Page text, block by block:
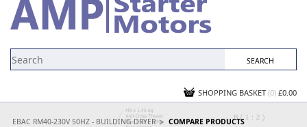
MY ACCOUNT
NEWS
SHOPPING BASKET (0) £0.00
EBAC RM40-230V 50HZ - BUILDING DRYER COMPARE PRODUCTS